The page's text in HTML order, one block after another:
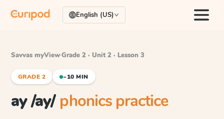
English (US)
Savvas myView·Grade 2 · Unit 2 · Lesson 3
GRADE 2 ~10 MIN
ay /ay/ phonics practice